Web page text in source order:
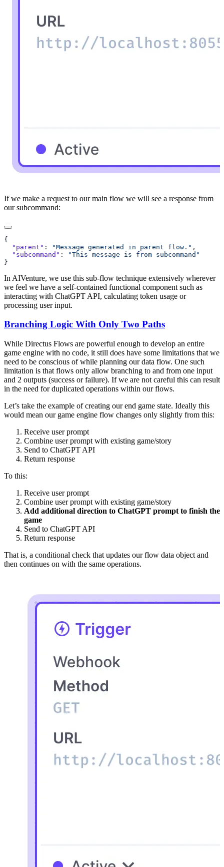
If we make a request to our main flow we will see a response from
our subcommand:
  "parent"
: "Message generated in parent flow."
  "subcommand"
:
In AIVenture, we use this sub-flow technique extensively wherever
we feel we have a self-contained functional component such as
interacting with ChatGPT API, calculating token usage or
processing user input.
Branching Logic With Only Two Paths
While Directus Flows are powerful enough to develop an entire
game engine with no code, it still does have some limitations that we
need to be conscious of while planning our data flow. One such
limitation is that flows only allow branching to and from one input
and 2 outputs (success or failure). If we are not careful this can result
in the need for duplicated operations within our flows.
Let’s take the example of creating our end game state. Ideally this
would mean our game engine flow changes only slightly from this:
Receive user prompt
Combine user prompt with existing game/story
Send to ChatGPT API
Return response
To this:
Receive user prompt
Combine user prompt with existing game/story
Add additional direction to ChatGPT prompt to finish the
game
Send to ChatGPT API
Return response
That is, a conditional check that updates our flow data object and
then continues on with the same operations.